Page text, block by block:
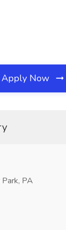
Apply Now
PA